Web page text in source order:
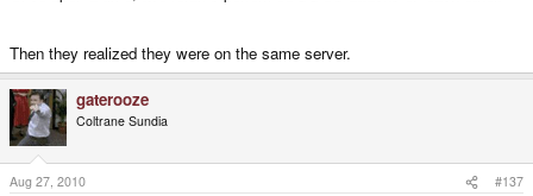
Then they realized they were on the same server.
gaterooze
Coltrane Sundia
Aug 27, 2010 #137